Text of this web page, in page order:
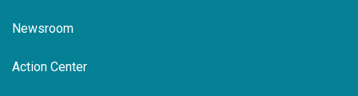
Newsroom
Action Center